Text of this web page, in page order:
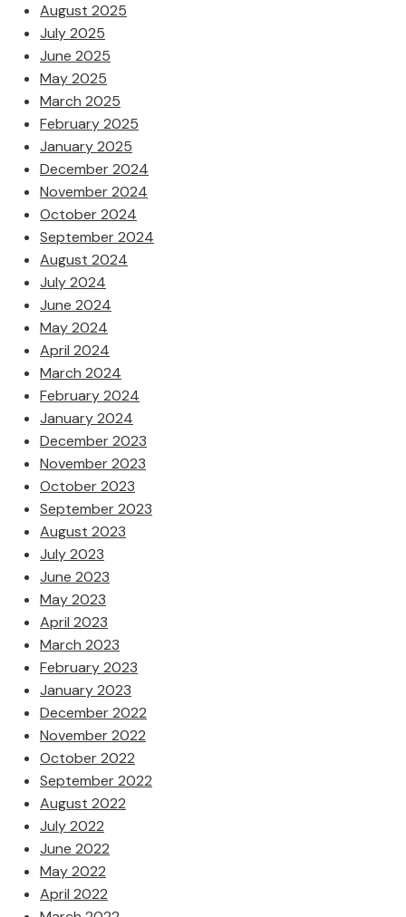
August 2025
July 2025
June 2025
May 2025
March 2025
February 2025
January 2025
December 2024
November 2024
October 2024
September 2024
August 2024
July 2024
June 2024
May 2024
April 2024
March 2024
February 2024
January 2024
December 2023
November 2023
October 2023
September 2023
August 2023
July 2023
June 2023
May 2023
April 2023
March 2023
February 2023
January 2023
December 2022
November 2022
October 2022
September 2022
August 2022
July 2022
June 2022
May 2022
April 2022